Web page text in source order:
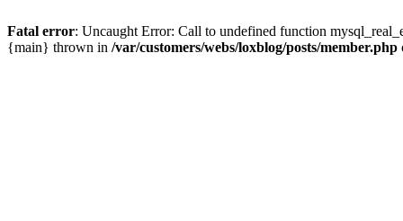
Fatal error: Uncaught Error: Call to undefined function
{main} thrown in /var/customers/webs/loxblog/posts/member.php